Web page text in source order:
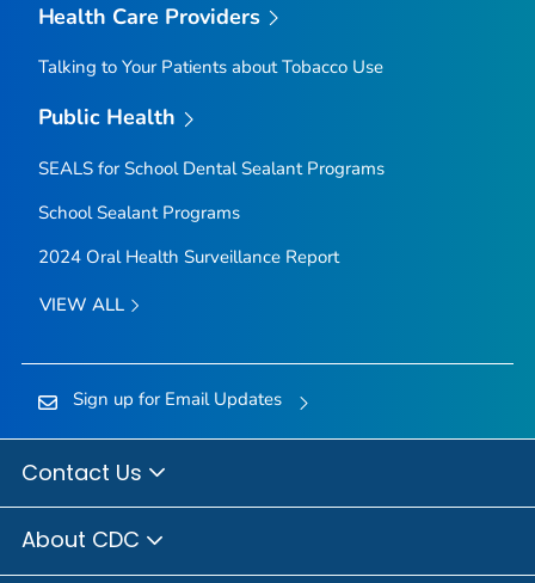
Health Care Providers
Talking to Your Patients about Tobacco Use
Public Health
SEALS for School Dental Sealant Programs
School Sealant Programs
2024 Oral Health Surveillance Report
VIEW ALL
Sign up for Email Updates
Contact Us
About CDC